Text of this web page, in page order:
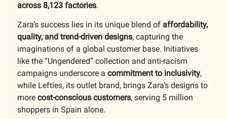
across 8,123 factories.
Zara’s success lies in its unique blend of affordability,
quality, and trend-driven designs, capturing the
imaginations of a global customer base. Initiatives
like the “Ungendered” collection and anti-racism
campaigns underscore a commitment to inclusivity,
while Lefties, its outlet brand, brings Zara’s designs to
more cost-conscious customers, serving 5 million
shoppers in Spain alone.